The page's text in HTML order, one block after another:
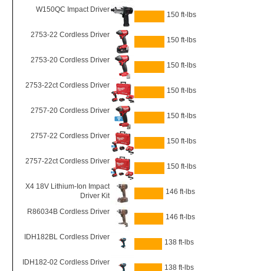
W150QC Impact Driver
150 ft-lbs
2753-22 Cordless Driver
150 ft-lbs
2753-20 Cordless Driver
150 ft-lbs
2753-22ct Cordless Driver
150 ft-lbs
2757-20 Cordless Driver
150 ft-lbs
2757-22 Cordless Driver
150 ft-lbs
2757-22ct Cordless Driver
150 ft-lbs
X4 18V Lithium-Ion Impact
Driver Kit
146 ft-lbs
R86034B Cordless Driver
146 ft-lbs
IDH182BL Cordless Driver
138 ft-lbs
IDH182-02 Cordless Driver
138 ft-lbs